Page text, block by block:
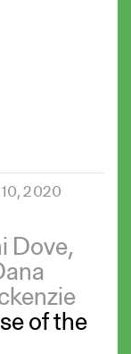
2020
Dove,
of the